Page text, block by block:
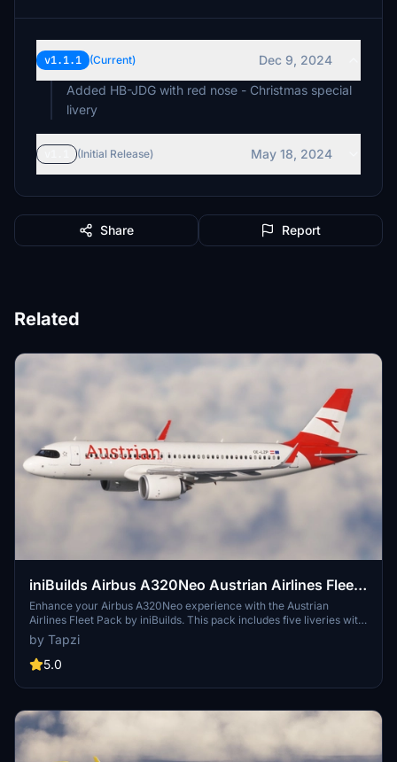
v1.1.1 (Current)
Dec 9, 2024
Added HB-JDG with red nose - Christmas special
livery
(Initial Release) May 18, 2024
Share Report
Related
iniBuilds Airbus A320Neo Austrian Airlines Fleet
Pack | Cabin Textures | 4K
Enhance your Airbus A320Neo experience with the Austrian
Airlines Fleet Pack by iniBuilds. This pack includes five liveries with
cabin textures, featuring unique details like the "Less noise" and
"Yes to Europe" stickers. Immerse yourself in the authentic Austrian
Airlines atmosphere and take your virtual flights to the next level.
by Tapzi
5.0